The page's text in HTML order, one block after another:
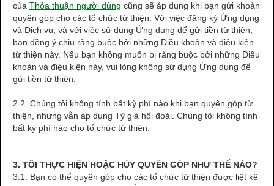
của Thỏa thuận người dùng cũng sẽ áp dụng khi bạn gửi khoản
quyên góp cho các tổ chức từ thiện. Với việc đăng ký Ứng dụng
và Dịch vụ, và với việc sử dụng Ứng dụng để gửi tiền từ thiện,
bạn đồng ý chịu ràng buộc bởi những Điều khoản và điệu kiện
từ thiện này. Nếu bạn không muốn bị ràng buộc bởi những Điều
khoản và điệu kiện này, vui lòng không sử dụng Ứng dụng để
gửi tiền từ thiện.
2.2. Chúng tôi không tính bất kỳ phí nào khi bạn quyên góp từ
thiện, nhưng vẫn áp dụng Tỷ giá hối đoái. Chúng tôi không tính
bất kỳ phí nào cho tổ chức từ thiện.
3. TÔI THỰC HIỆN HOẶC HỦY QUYÊN GÓP NHƯ THẾ NÀO?
3.1. Bạn có thể quyên góp cho các tổ chức từ thiện được liệt kê